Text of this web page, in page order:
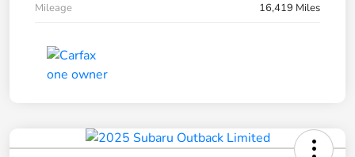
Mileage
16,419 Miles